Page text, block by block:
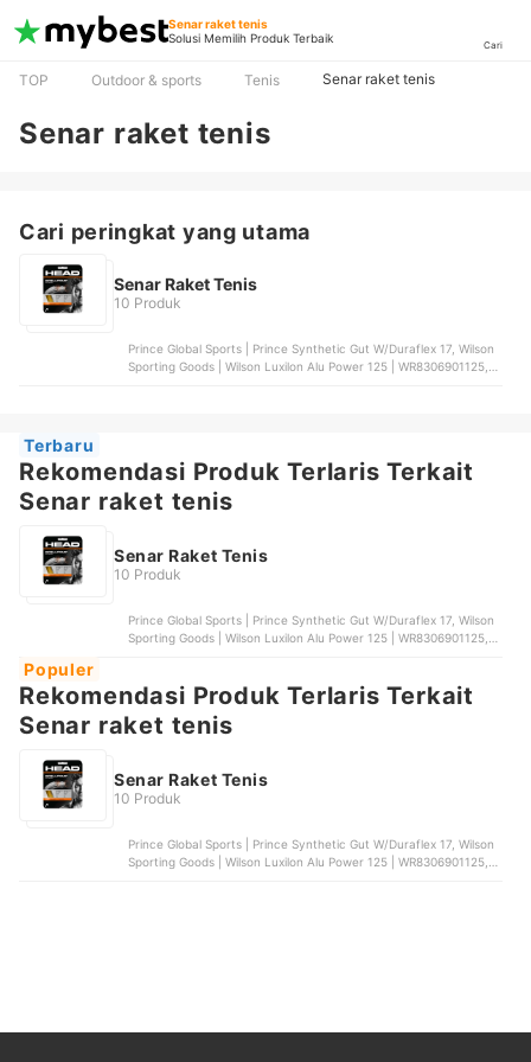
Senar raket tenis
Solusi Memilih Produk Terbaik
Cari
TOP Outdoor & sports Tenis Senar raket tenis
Senar raket tenis
Cari peringkat yang utama
Senar Raket Tenis
10 Produk
Prince Global Sports | Prince Synthetic Gut W/Duraflex 17, Wilson
Sporting Goods | Wilson Luxilon Alu Power 125 | WR8306901125,
Terbaru
Rekomendasi Produk Terlaris Terkait
Senar raket tenis
Senar Raket Tenis
10 Produk
Prince Global Sports | Prince Synthetic Gut W/Duraflex 17, Wilson
Sporting Goods | Wilson Luxilon Alu Power 125 | WR8306901125,
Populer
Rekomendasi Produk Terlaris Terkait
Senar raket tenis
Senar Raket Tenis
10 Produk
Prince Global Sports | Prince Synthetic Gut W/Duraflex 17, Wilson
Sporting Goods | Wilson Luxilon Alu Power 125 | WR8306901125,